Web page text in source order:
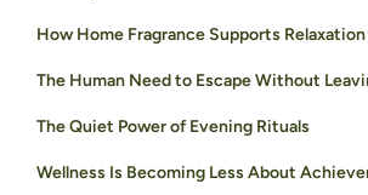
How Home Fragrance Supports
The Human Need to Escape Without
The Quiet Power of Evening Rituals
Wellness Is Becoming Less About